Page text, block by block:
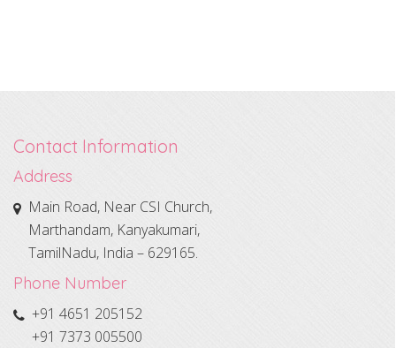
Contact Information
Address
Main Road, Near CSI Church,
Marthandam, Kanyakumari,
TamilNadu, India – 629165.
Phone Number
+91 4651 205152
+91 7373 005500